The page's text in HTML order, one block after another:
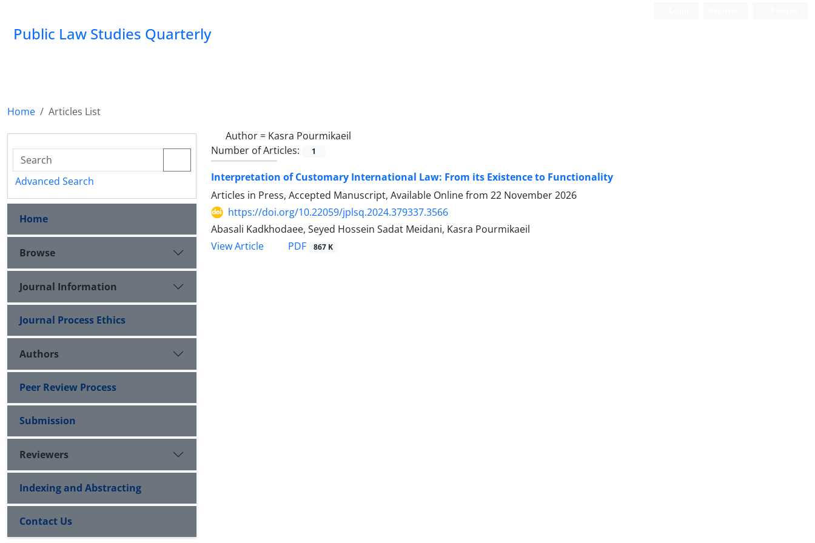
Public Law Studies Quarterly
Home
Articles List
Author = Kasra Pourmikaeil
Number of Articles:
1
Interpretation of Customary International Law: From its Existence to Functionality
Articles in Press, Accepted Manuscript, Available Online from 22 November 2026
https://doi.org/10.22059/jplsq.2024.379337.3566
Abasali Kadkhodaee, Seyed Hossein Sadat Meidani, Kasra Pourmikaeil
View Article
PDF 867 K
Advanced Search
Home
Browse
Journal Information
Journal Process Ethics
Authors
Peer Review Process
Submission
Reviewers
Indexing and Abstracting
Contact Us